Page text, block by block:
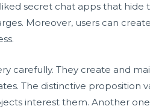
secret chat apps that hide
Moreover, users can
carefully. They create and
The distinctive proposition
interest them. Another